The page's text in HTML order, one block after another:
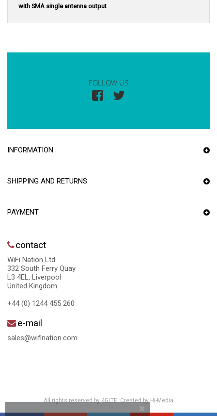
with SMA single antenna output
FOLLOW US
INFORMATION
SHIPPING AND RETURNS
PAYMENT
contact
WiFi Nation Ltd
332 South Ferry Quay
L3 4EL, Liverpool
United Kingdom
+44 (0) 1244 455 260
e-mail
sales@wifination.com
All rights reserved by 4GLTE. Created byHi-Media